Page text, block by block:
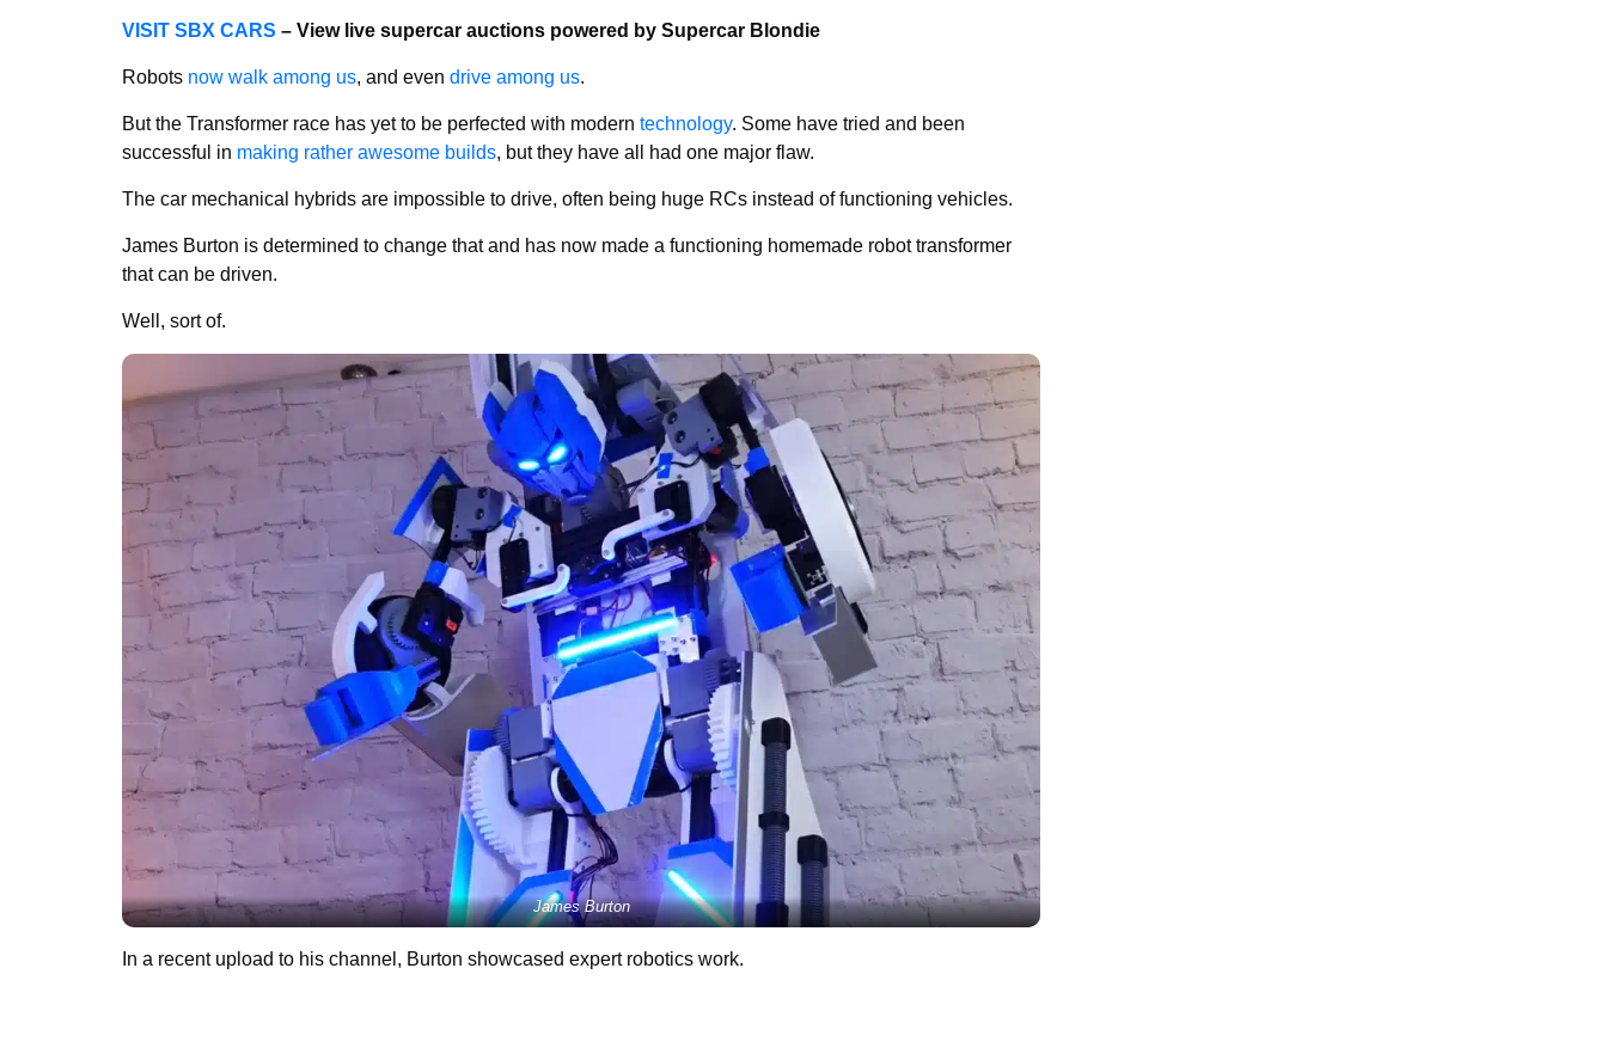
VISIT SBX CARS – View live supercar auctions powered by Supercar Blondie
Robots now walk among us, and even drive among us.
But the Transformer race has yet to be perfected with modern technology. Some have tried and been
successful in making rather awesome builds, but they have all had one major flaw.
The car mechanical hybrids are impossible to drive, often being huge RCs instead of functioning vehicles.
James Burton is determined to change that and has now made a functioning homemade robot transformer
that can be driven.
Well, sort of.
James Burton
In a recent upload to his channel, Burton showcased expert robotics work.